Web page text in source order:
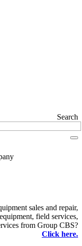
Search
sales and repair,
field services,
from Group CBS?
Click here.